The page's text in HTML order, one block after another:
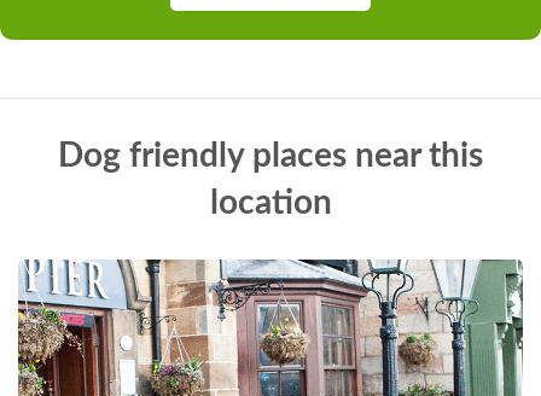
Dog friendly places near this
location